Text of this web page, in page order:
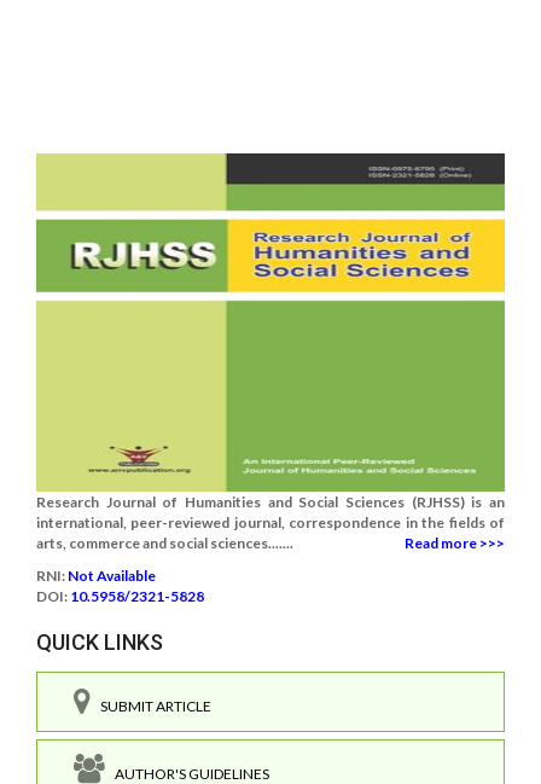
Research Journal of Humanities and Social Sciences (RJHSS) is an
international, peer-reviewed journal, correspondence in the fields of
arts, commerce and social sciences.......
Read more >>>
RNI: Not Available
DOI: 10.5958/2321-5828
QUICK LINKS
SUBMIT ARTICLE
AUTHOR'S GUIDELINES